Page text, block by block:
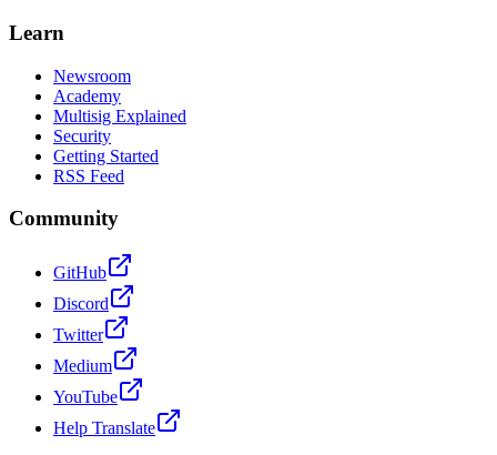
Learn
Newsroom
Academy
Multisig Explained
Security
Getting Started
RSS Feed
Community
GitHub
Discord
Twitter
Medium
YouTube
Help Translate